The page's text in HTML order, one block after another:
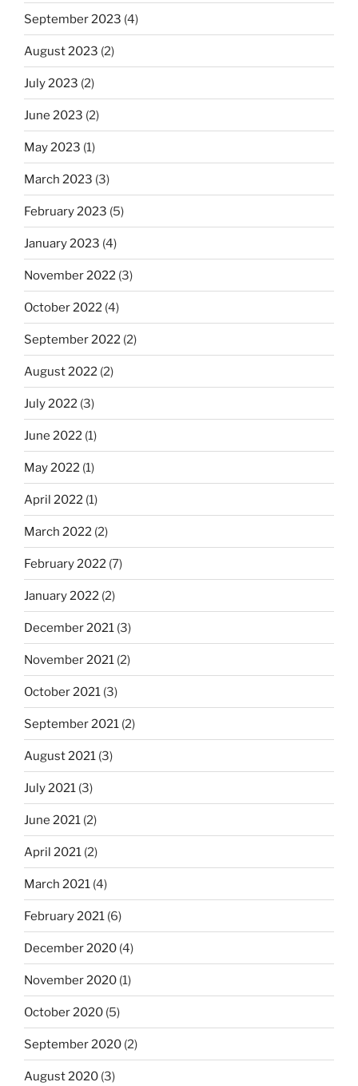
September 2023 (4)
August 2023 (2)
July 2023 (2)
June 2023 (2)
May 2023 (1)
March 2023 (3)
February 2023 (5)
January 2023 (4)
November 2022 (3)
October 2022 (4)
September 2022 (2)
August 2022 (2)
July 2022 (3)
June 2022 (1)
May 2022 (1)
April 2022 (1)
March 2022 (2)
February 2022 (7)
January 2022 (2)
December 2021 (3)
November 2021 (2)
October 2021 (3)
September 2021 (2)
August 2021 (3)
July 2021 (3)
June 2021 (2)
April 2021 (2)
March 2021 (4)
February 2021 (6)
December 2020 (4)
November 2020 (1)
October 2020 (5)
September 2020 (2)
August 2020 (3)